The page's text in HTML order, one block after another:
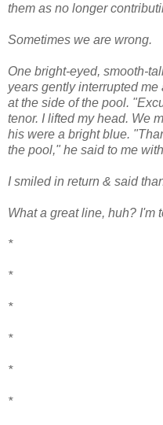
them as no longer
Sometimes we are wrong.
One bright-eyed, smooth-
years gently interrupted
at the side of the pool.
tenor. I lifted my head. We
his were a bright blue.
the pool," he said to me
I smiled in return & said
What a great line, huh? I'm
*
*
*
*
*
*